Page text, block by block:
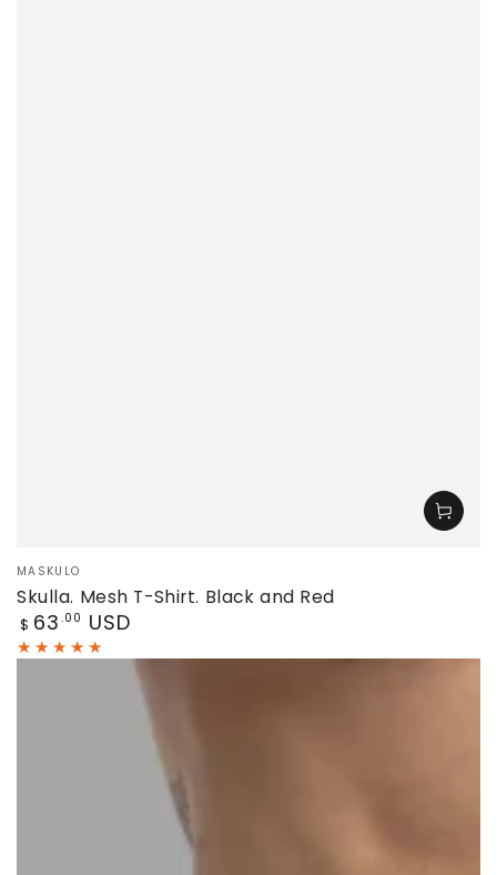
Vendor:
MASKULO
Skulla. Mesh T-Shirt. Black and Red
Regular
price
$ 63 .00 USD